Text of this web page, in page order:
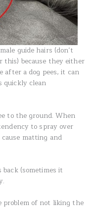
guide hairs (don’t
because they either
after a dog pees, it can
quickly clean
to the ground. When
to spray over
matting and
(sometimes it
problem of not liking the